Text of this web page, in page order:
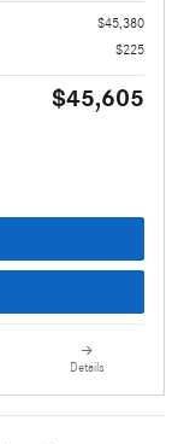
$45,380
$225
$45,605
Details